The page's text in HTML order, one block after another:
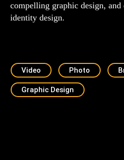
compelling graphic design,
identity design.
Video Photo
Graphic Design